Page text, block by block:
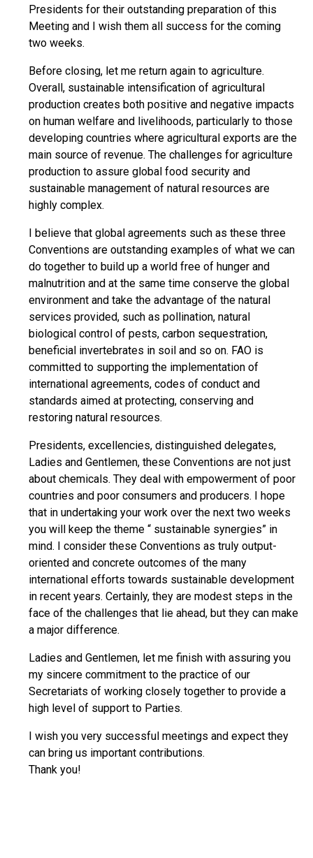
Presidents for their outstanding preparation of this
Meeting and I wish them all success for the coming
two weeks.
Before closing, let me return again to agriculture.
Overall, sustainable intensification of agricultural
production creates both positive and negative impacts
on human welfare and livelihoods, particularly to those
developing countries where agricultural exports are the
main source of revenue. The challenges for agriculture
production to assure global food security and
sustainable management of natural resources are
highly complex.
I believe that global agreements such as these three
Conventions are outstanding examples of what we can
do together to build up a world free of hunger and
malnutrition and at the same time conserve the global
environment and take the advantage of the natural
services provided, such as pollination, natural
biological control of pests, carbon sequestration,
beneficial invertebrates in soil and so on. FAO is
committed to supporting the implementation of
international agreements, codes of conduct and
standards aimed at protecting, conserving and
restoring natural resources.
Presidents, excellencies, distinguished delegates,
Ladies and Gentlemen, these Conventions are not just
about chemicals. They deal with empowerment of poor
countries and poor consumers and producers. I hope
that in undertaking your work over the next two weeks
you will keep the theme “ sustainable synergies” in
mind. I consider these Conventions as truly output-
oriented and concrete outcomes of the many
international efforts towards sustainable development
in recent years. Certainly, they are modest steps in the
face of the challenges that lie ahead, but they can make
a major difference.
Ladies and Gentlemen, let me finish with assuring you
my sincere commitment to the practice of our
Secretariats of working closely together to provide a
high level of support to Parties.
I wish you very successful meetings and expect they
can bring us important contributions.
Thank you!